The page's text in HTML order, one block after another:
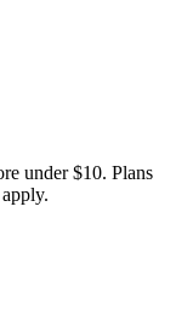
under $10. Plans